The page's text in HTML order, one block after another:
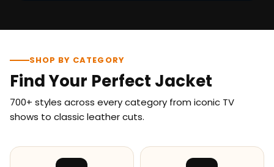
SHOP BY CATEGORY
Find Your Perfect Jacket
700+ styles across every category from iconic TV
shows to classic leather cuts.